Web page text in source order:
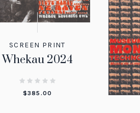
SCREEN PRINT
Whekau 2024
$385.00